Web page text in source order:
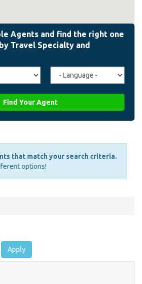
Agent
Language
Find Your Agent
that match your search criteria.
options!
Apply